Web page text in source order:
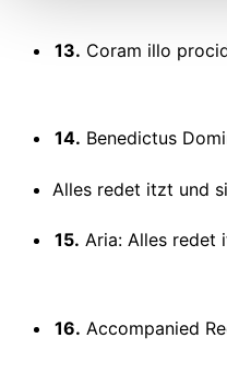
13. Coram illo procident
14. Benedictus Dominus,
Alles redet itzt und
15. Aria: Alles redet itzt
16. Accompanied Recitative: Sobald